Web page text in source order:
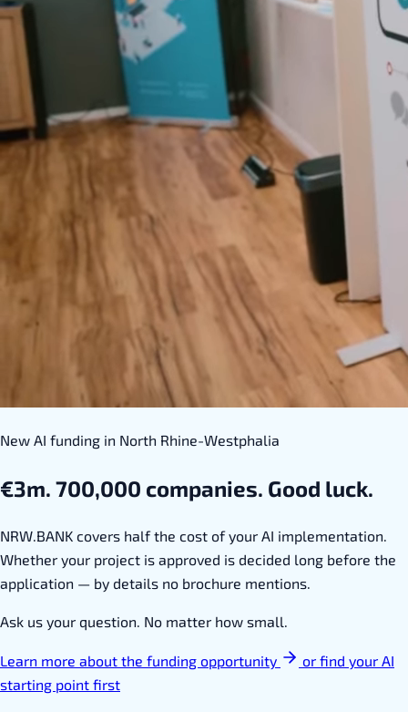
New AI funding in North Rhine-Westphalia
€3m. 700,000 companies. Good luck.
NRW.BANK covers half the cost of your AI implementation.
Whether your project is approved is decided long before the
application — by details no brochure mentions.
Ask us your question. No matter how small.
Learn more about the funding opportunity
or find your AI
starting point first